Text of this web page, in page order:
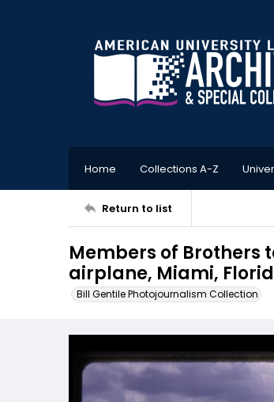
Home Collections A-Z
Return to list
Members of Brothers
airplane, Miami,
Bill Gentile Photojournalism Collection